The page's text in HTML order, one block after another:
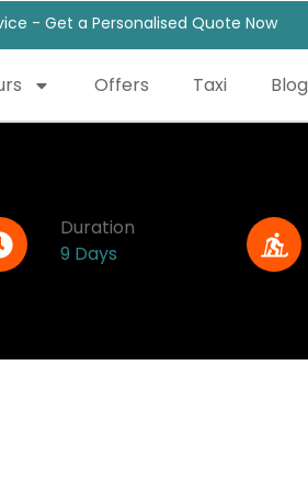
- Get a Personalised Quote Now
Offers Taxi Blog
Duration
9 Days